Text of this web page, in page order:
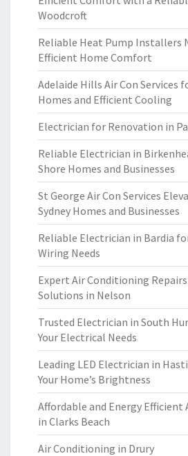
Woodcroft
Reliable Heat Pump Installers
Efficient Home Comfort
Adelaide Hills Air Con Services
Homes and Efficient Cooling
Electrician for Renovation in
Reliable Electrician in
Shore Homes and Businesses
St George Air Con Services
Sydney Homes and Businesses
Reliable Electrician in Bardia
Wiring Needs
Expert Air Conditioning
Solutions in Nelson
Trusted Electrician in South
Your Electrical Needs
Leading LED Electrician in
Your Home’s Brightness
Affordable and Energy
in Clarks Beach
Air Conditioning in Drury